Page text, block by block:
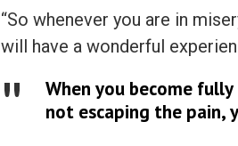
“So whenever you are in
will have a wonderful
When you become
not escaping the pain,